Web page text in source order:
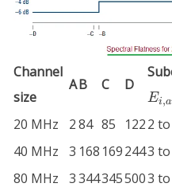
Channel
size
AB C D
Ei,a
20 MHz
284 85 1222
40 MHz
3 168 1692443
80 MHz
33443455003